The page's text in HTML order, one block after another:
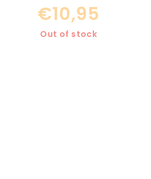
€10,95
Out of stock